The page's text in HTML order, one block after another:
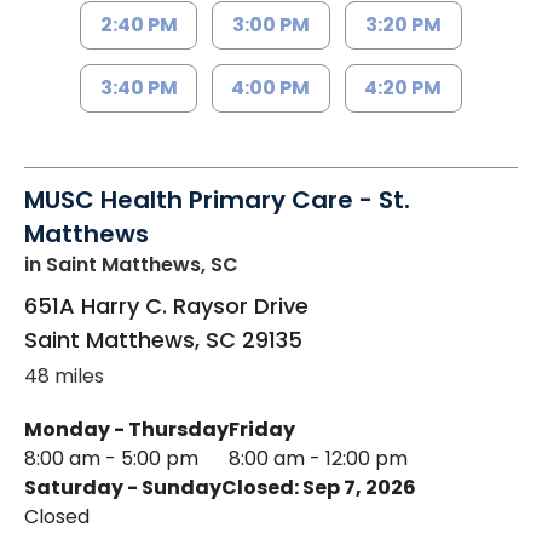
2:40 PM 3:00 PM 3:20 PM
3:40 PM 4:00 PM 4:20 PM
MUSC Health Primary Care - St.
Matthews
in Saint Matthews, SC
651A Harry C. Raysor Drive
Saint Matthews, SC 29135
48 miles
Monday - Thursday
8:00 am - 5:00 pm
Friday
8:00 am - 12:00 pm
Saturday - Sunday
Closed
Closed: Sep 7, 2026